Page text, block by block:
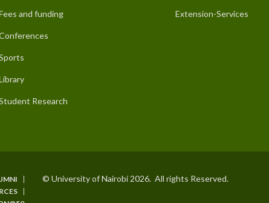
and funding
Research
Extension-Services
© University of Nairobi 2026. All rights Reserved.